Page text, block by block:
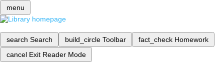
menu
search Search build_circle Toolbar fact_check Homework
cancel Exit Reader Mode